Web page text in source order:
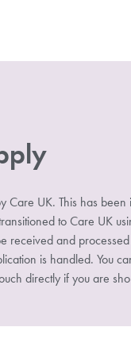
UK. This has been
to Care UK
received and
is handled. You
directly if you are